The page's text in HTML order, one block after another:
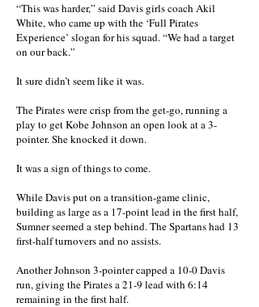
“This was harder,” said Davis girls coach Akil
White, who came up with the ‘Full Pirates
Experience’ slogan for his squad. “We had a target
on our back.”
It sure didn’t seem like it was.
The Pirates were crisp from the get-go, running a
play to get Kobe Johnson an open look at a 3-
pointer. She knocked it down.
It was a sign of things to come.
While Davis put on a transition-game clinic,
building as large as a 17-point lead in the first half,
Sumner seemed a step behind. The Spartans had 13
first-half turnovers and no assists.
Another Johnson 3-pointer capped a 10-0 Davis
run, giving the Pirates a 21-9 lead with 6:14
remaining in the first half.